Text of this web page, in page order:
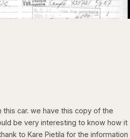
this car. we have this copy of the
be very interesting to know how it
to Kare Pietila for the information